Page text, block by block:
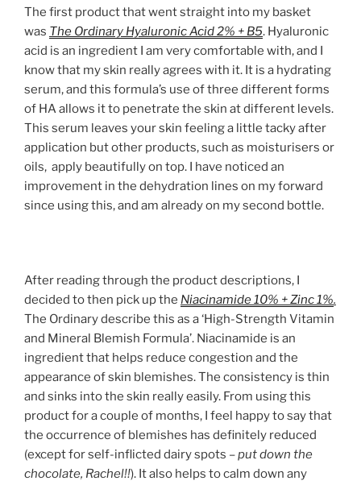
The first product that went straight into my basket
was The Ordinary Hyaluronic Acid 2% + B5. Hyaluronic
acid is an ingredient I am very comfortable with, and I
know that my skin really agrees with it. It is a hydrating
serum, and this formula’s use of three different forms
of HA allows it to penetrate the skin at different levels.
This serum leaves your skin feeling a little tacky after
application but other products, such as moisturisers or
oils, apply beautifully on top. I have noticed an
improvement in the dehydration lines on my forward
since using this, and am already on my second bottle.
After reading through the product descriptions, I
decided to then pick up the Niacinamide 10% + Zinc 1%.
The Ordinary describe this as a ‘High-Strength Vitamin
and Mineral Blemish Formula’. Niacinamide is an
ingredient that helps reduce congestion and the
appearance of skin blemishes. The consistency is thin
and sinks into the skin really easily. From using this
product for a couple of months, I feel happy to say that
the occurrence of blemishes has definitely reduced
(except for self-inflicted dairy spots –put down the
chocolate, Rachel!!). It also helps to calm down any